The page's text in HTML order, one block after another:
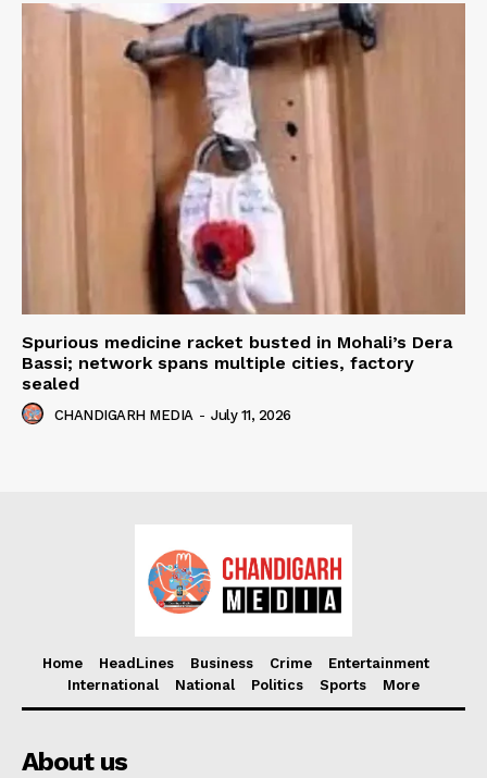
Spurious medicine racket busted in Mohali’s Dera
Bassi; network spans multiple cities, factory
sealed
CHANDIGARH MEDIA - July 11, 2026
Home HeadLines Business Crime
Entertainment
International
National Politics Sports More
About us